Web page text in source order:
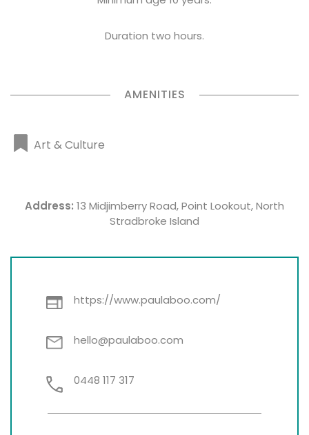
Duration two hours.
AMENITIES
Art & Culture
Address: 13 Midjimberry Road, Point Lookout, North
Stradbroke Island
https://www.paulaboo.com/
hello@paulaboo.com
0448 117 317